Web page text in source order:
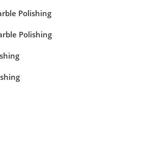
Polishing
Polishing